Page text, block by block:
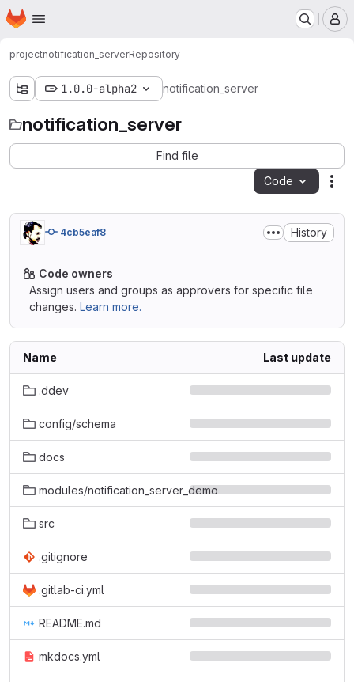
Skip to main content
Homepage
projectnotification_serverRepository
1.0.0-alpha2 notification_server
notification_server
Find file
Code
4cb5eaf8 History
Code owners
Assign users and groups as approvers for specific file
changes. Learn more.
Name Last update
.ddev
config/schema
docs
modules/notification_server_demo
src
.gitignore
.gitlab-ci.yml
README.md
mkdocs.yml